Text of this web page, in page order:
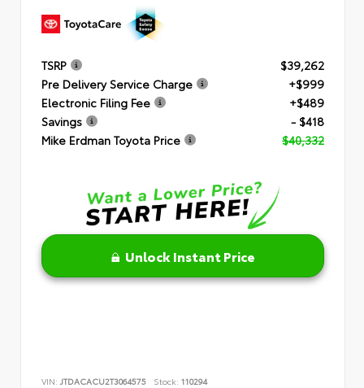
TSRP
$39,262
Pre Delivery Service Charge
+$999
Electronic Filing Fee
+$489
Savings
- $418
Mike Erdman Toyota Price
$40,332
Unlock Instant Price
VIN: JTDACACU2T3064575 Stock: 110294